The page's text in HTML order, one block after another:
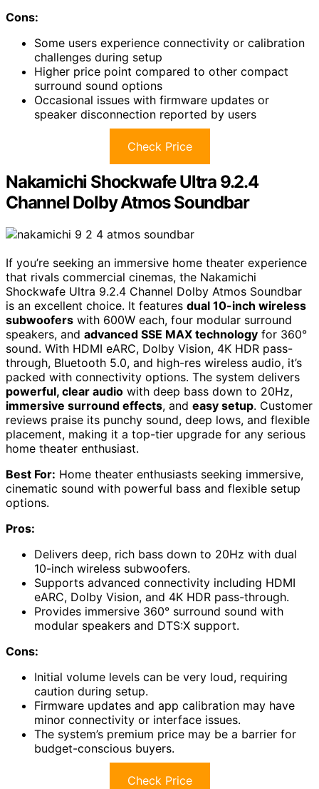
Cons:
Some users experience connectivity or calibration
challenges during setup
Higher price point compared to other compact
surround sound options
Occasional issues with firmware updates or
speaker disconnection reported by users
Check Price
Nakamichi Shockwafe Ultra 9.2.4
Channel Dolby Atmos Soundbar
If you’re seeking an immersive home theater experience
that rivals commercial cinemas, the Nakamichi
Shockwafe Ultra 9.2.4 Channel Dolby Atmos Soundbar
is an excellent choice. It features dual 10-inch wireless
subwoofers with 600W each, four modular surround
speakers, and advanced SSE MAX technology for 360°
sound. With HDMI eARC, Dolby Vision, 4K HDR pass-
through, Bluetooth 5.0, and high-res wireless audio, it’s
packed with connectivity options. The system delivers
powerful, clear audio with deep bass down to 20Hz,
immersive surround effects, and easy setup. Customer
reviews praise its punchy sound, deep lows, and flexible
placement, making it a top-tier upgrade for any serious
home theater enthusiast.
Best For: Home theater enthusiasts seeking immersive,
cinematic sound with powerful bass and flexible setup
options.
Pros:
Delivers deep, rich bass down to 20Hz with dual
10-inch wireless subwoofers.
Supports advanced connectivity including HDMI
eARC, Dolby Vision, and 4K HDR pass-through.
Provides immersive 360° surround sound with
modular speakers and DTS:X support.
Cons:
Initial volume levels can be very loud, requiring
caution during setup.
Firmware updates and app calibration may have
minor connectivity or interface issues.
The system’s premium price may be a barrier for
budget-conscious buyers.
Check Price